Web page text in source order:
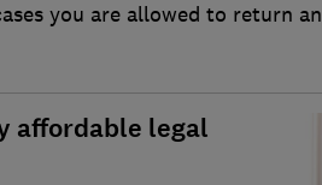
you are allowed to return
affordable legal